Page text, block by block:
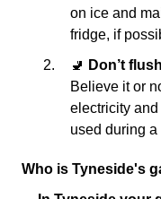
on ice and
fridge, if
🚽 Don’t
Believe it or
electricity
used during
Who is Tyneside's